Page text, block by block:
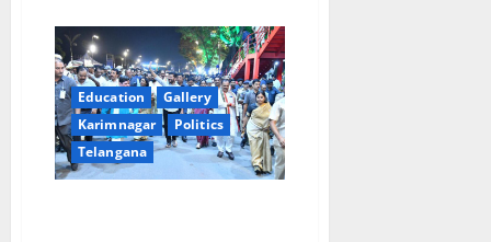
government
announces
ex-
gratia
of
Rs
25
lakh
each
Education
Gallery
Karimnagar
Politics
Telangana